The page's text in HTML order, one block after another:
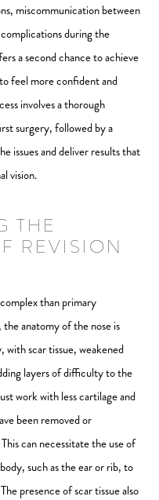
miscommunication between
during the
a second chance to achieve
feel more confident and
involves a thorough
surgery, followed by a
issues and deliver results that
vision.
THE
REVISION
than primary
anatomy of the nose is
scar tissue, weakened
layers of difficulty to the
work with less cartilage and
been removed or
can necessitate the use of
such as the ear or rib, to
presence of scar tissue also